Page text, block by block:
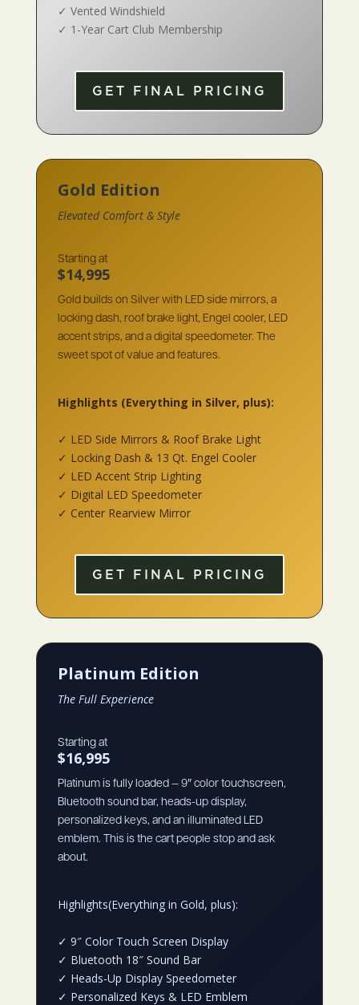
✓ Vented Windshield
✓ 1-Year Cart Club Membership
GET FINAL PRICING
Gold Edition
Elevated Comfort & Style
Starting at
$14,995
Gold builds on Silver with LED side mirrors, a
locking dash, roof brake light, Engel cooler, LED
accent strips, and a digital speedometer. The
sweet spot of value and features.
Highlights (Everything in Silver, plus):
✓ LED Side Mirrors & Roof Brake Light
✓ Locking Dash & 13 Qt. Engel Cooler
✓ LED Accent Strip Lighting
✓ Digital LED Speedometer
✓ Center Rearview Mirror
GET FINAL PRICING
Platinum Edition
The Full Experience
Starting at
$16,995
Platinum is fully loaded — 9″ color touchscreen,
Bluetooth sound bar, heads-up display,
personalized keys, and an illuminated LED
emblem. This is the cart people stop and ask
about.
Highlights(Everything in Gold, plus):
✓ 9″ Color Touch Screen Display
✓ Bluetooth 18″ Sound Bar
✓ Heads-Up Display Speedometer
✓ Personalized Keys & LED Emblem